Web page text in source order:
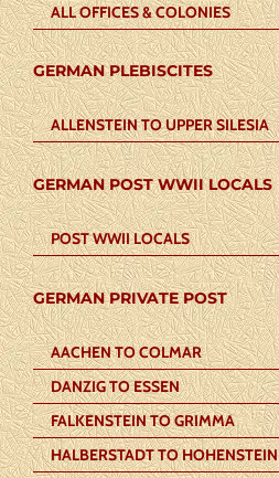
ALL OFFICES & COLONIES
GERMAN PLEBISCITES
ALLENSTEIN TO UPPER SILESIA
GERMAN POST WWII LOCALS
POST WWII LOCALS
GERMAN PRIVATE POST
AACHEN TO COLMAR
DANZIG TO ESSEN
FALKENSTEIN TO GRIMMA
HALBERSTADT TO HOHENSTEIN